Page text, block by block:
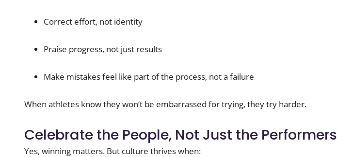
Correct effort, not identity
Praise progress, not just results
Make mistakes feel like part of the process, not a failure
When athletes know they won’t be embarrassed for trying, they try harder.
Celebrate the People, Not Just the Performers
Yes, winning matters. But culture thrives when: